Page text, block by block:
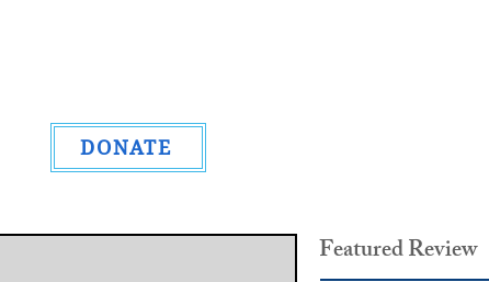
DONATE
Featured Review